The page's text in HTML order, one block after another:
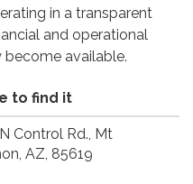
in a transparent
and operational
available.
to find it
Control Rd., Mt
AZ, 85619